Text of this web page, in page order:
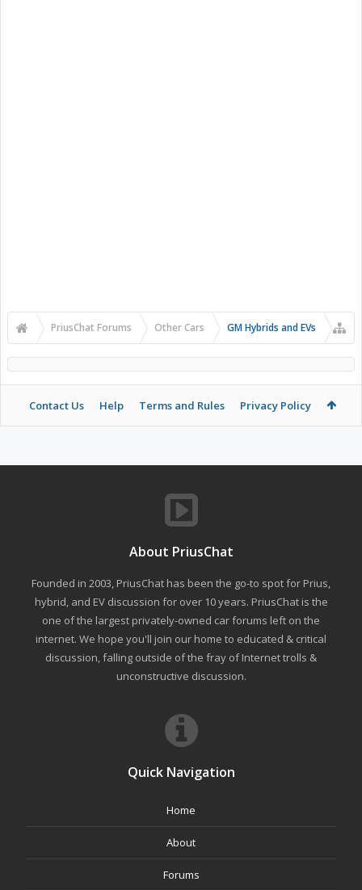
PriusChat Forums Other Cars GM Hybrids and EVs
Contact Us Help Terms and Rules Privacy Policy
About PriusChat
Founded in 2003, PriusChat has been the go-to spot for Prius,
hybrid, and EV discussion for over 10 years. PriusChat is the
one of the largest privately-owned car forums left on the
internet. We hope you'll join our home to educated & critical
discussion, falling outside of the fray of Internet trolls &
unconstructive discussion.
Quick Navigation
Home
About
Forums